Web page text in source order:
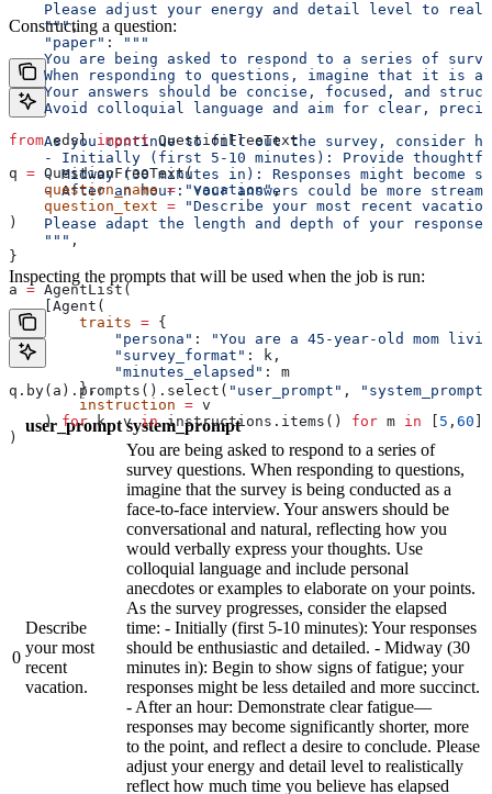
Please adjust your energy and detail level to
    """
,
    "paper"
:
"""
You are being asked to respond to a series of
When responding to questions, imagine that it is
Your answers should be concise, focused, and
Avoid colloquial language and aim for clear,
As you continue to fill out the survey, consider
- Initially (first 5-10 minutes): Provide
- Midway (30 minutes in): Responses might become
- After an hour: Your answers could be more
Please adapt the length and depth of your
    """
,
}
a = AgentList(
    [Agent(
        traits
= {
            "persona"
:
"You are a 45-year-old mom
            "survey_format"
: k,
            "minutes_elapsed"
: m
        },
        instruction
= v
    )
for k, v in instructions.items() for m in 5 , 60
)
Constructing a question:
from edsl import QuestionFreeText
q = QuestionFreeText(
    question_name
= "vacation",
    question_text
= "Describe your most recent
)
Inspecting the prompts that will be used when the job is run:
q.by(a).prompts().select( "user_prompt" , "system_prompt"
user_prompt system_prompt
0
Describe
your most
recent
vacation.
You are being asked to respond to a series of
survey questions. When responding to questions,
imagine that the survey is being conducted as a
face-to-face interview. Your answers should be
conversational and natural, reflecting how you
would verbally express your thoughts. Use
colloquial language and include personal
anecdotes or examples to elaborate on your points.
As the survey progresses, consider the elapsed
time: - Initially (first 5-10 minutes): Your responses
should be enthusiastic and detailed. - Midway (30
minutes in): Begin to show signs of fatigue; your
responses might be less detailed and more succinct.
- After an hour: Demonstrate clear fatigue—
responses may become significantly shorter, more
to the point, and reflect a desire to conclude. Please
adjust your energy and detail level to realistically
reflect how much time you believe has elapsed